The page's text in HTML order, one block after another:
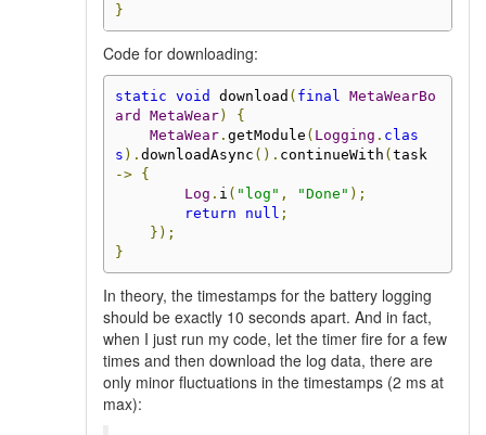
}
Code for downloading:
static void download ( final
MetaWearBo
ard
MetaWear)
{
MetaWear. getModule ( Logging . clas
s ). downloadAsync (). continueWith (
->
{
Log . i ( "log" , "Done" );
return
null ;
});
}
In theory, the timestamps for the battery logging
should be exactly 10 seconds apart. And in fact,
when I just run my code, let the timer fire for a few
times and then download the log data, there are
only minor fluctuations in the timestamps (2 ms at
max):